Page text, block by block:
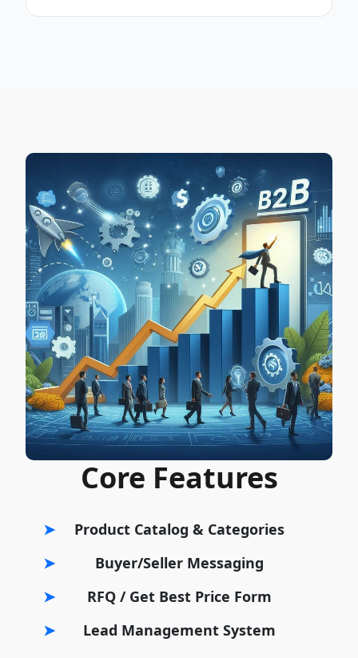
Core Features
Product Catalog & Categories
Buyer/Seller Messaging
RFQ / Get Best Price Form
Lead Management System